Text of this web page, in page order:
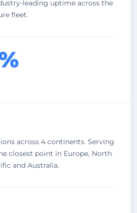
leading uptime across the
fleet.
across 4 continents. Serving
closest point in Europe, North
and Australia.